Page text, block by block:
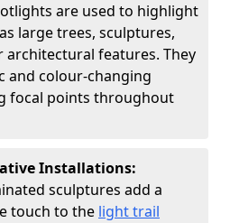
are used to highlight
large trees, sculptures,
architectural features. They
and colour-changing
focal points throughout
Installations:
sculptures add a
touch to the light trail